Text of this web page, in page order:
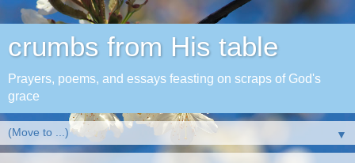
crumbs from His table
Prayers, poems, and essays feasting on scraps of God's
grace
▼